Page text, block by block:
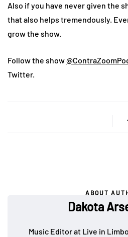
Also if you have never given the
that also helps tremendously.
grow the show.
Follow the show
Twitter.
ABOUT
Dakota
Music Editor at Live in